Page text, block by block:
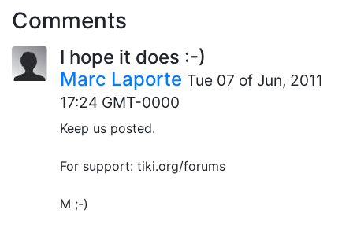
Comments
I hope it does :-)
Marc Laporte Tue 07 of Jun, 2011
17:24 GMT-0000
Keep us posted.
For support: tiki.org/forums
M ;-)